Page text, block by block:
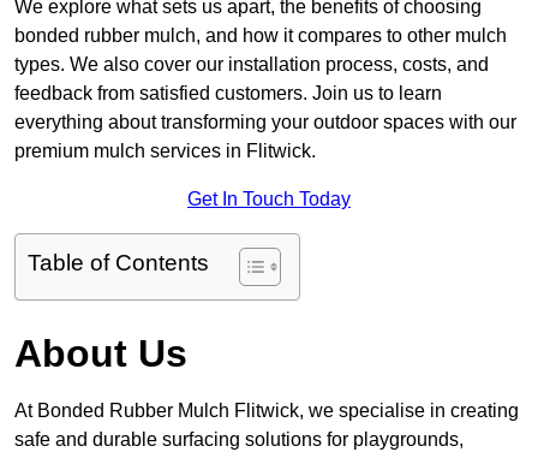
We explore what sets us apart, the benefits of choosing
bonded rubber mulch, and how it compares to other mulch
types. We also cover our installation process, costs, and
feedback from satisfied customers. Join us to learn
everything about transforming your outdoor spaces with our
premium mulch services in Flitwick.
Get In Touch Today
Table of Contents
About Us
At Bonded Rubber Mulch Flitwick, we specialise in creating
safe and durable surfacing solutions for playgrounds,